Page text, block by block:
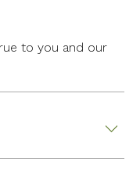
to you and our